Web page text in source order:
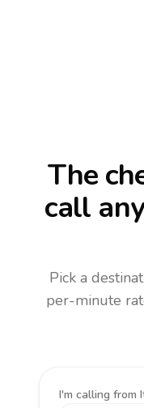
The
call
Pick a
per-minute
I'm calling from